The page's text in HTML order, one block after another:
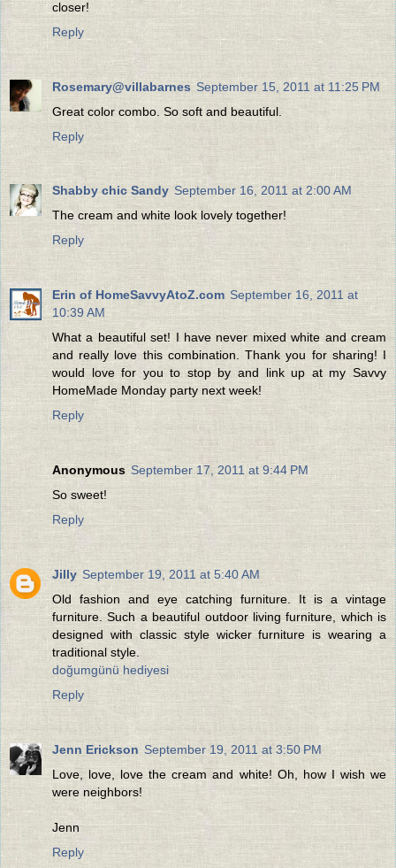
closer!
Reply
Rosemary@villabarnes September 15, 2011 at 11:25 PM
Great color combo. So soft and beautiful.
Reply
Shabby chic Sandy September 16, 2011 at 2:00 AM
The cream and white look lovely together!
Reply
Erin of HomeSavvyAtoZ.com September 16, 2011 at
10:39 AM
What a beautiful set! I have never mixed white and cream
and really love this combination. Thank you for sharing! I
would love for you to stop by and link up at my Savvy
HomeMade Monday party next week!
Reply
Anonymous September 17, 2011 at 9:44 PM
So sweet!
Reply
Jilly September 19, 2011 at 5:40 AM
Old fashion and eye catching furniture. It is a vintage
furniture. Such a beautiful outdoor living furniture, which is
designed with classic style wicker furniture is wearing a
traditional style.
doğumgünü hediyesi
Reply
Jenn Erickson September 19, 2011 at 3:50 PM
Love, love, love the cream and white! Oh, how I wish we
were neighbors!
Jenn
Reply